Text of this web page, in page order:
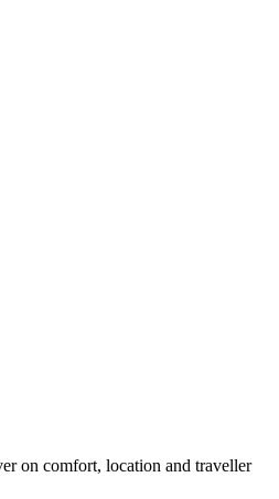
on comfort, location and traveller